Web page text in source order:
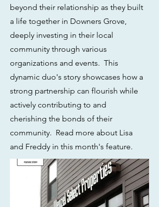
beyond their relationship as they built
a life together in Downers Grove,
deeply investing in their local
community through various
organizations and events. This
dynamic duo's story showcases how a
strong partnership can flourish while
actively contributing to and
cherishing the bonds of their
community. Read more about Lisa
and Freddy in this month's feature.